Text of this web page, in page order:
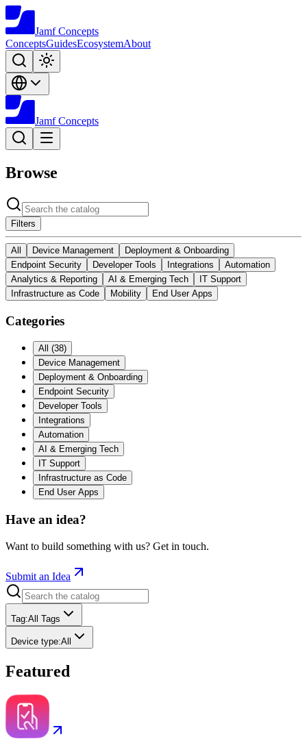
Jamf Concepts
ConceptsGuidesEcosystemAbout
Jamf Concepts
Browse
Filters
All Device Management
Deployment & Onboarding
Endpoint Security
Developer Tools Integrations
Automation
Analytics & Reporting
AI & Emerging Tech
IT Support
Infrastructure as Code
Mobility End User Apps
Categories
All (38)
Device Management
Deployment & Onboarding
Endpoint Security
Developer Tools
Integrations
Automation
AI & Emerging Tech
IT Support
Infrastructure as Code
End User Apps
Have an idea?
Want to build something with us? Get in touch.
Submit an Idea
Tag:All Tags
Device type:All
Featured